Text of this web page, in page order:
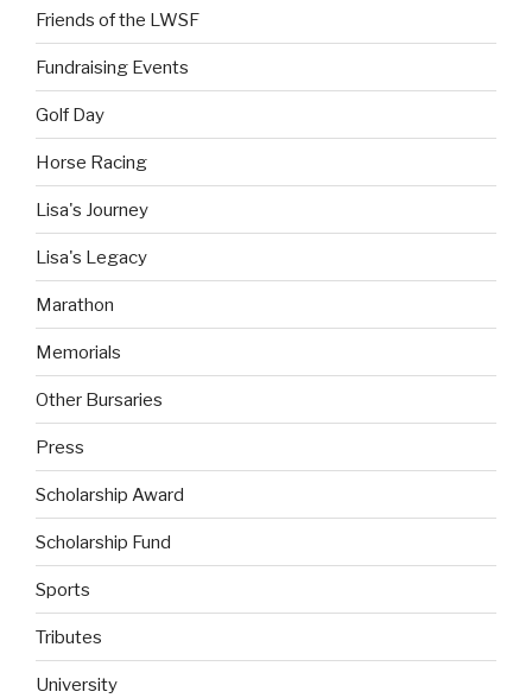
Friends of the LWSF
Fundraising Events
Golf Day
Horse Racing
Lisa's Journey
Lisa's Legacy
Marathon
Memorials
Other Bursaries
Press
Scholarship Award
Scholarship Fund
Sports
Tributes
University